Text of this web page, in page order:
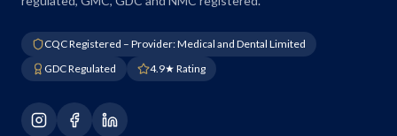
CQC Registered – Provider: Medical and Dental Limited
GDC Regulated
4.9★ Rating